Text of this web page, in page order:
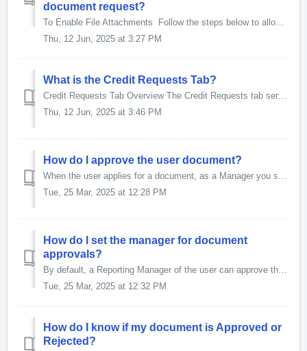
document request?
To Enable File Attachments Follow the steps below to allow users to attach files while submitting a document Go to the Document for Flow Template ob...
Thu, 12 Jun, 2025 at 3:27 PM
What is the Credit Requests Tab?
Credit Requests Tab Overview The Credit Requests tab serves as a central hub for managing all document-related actions. It provides the following functi...
Thu, 12 Jun, 2025 at 3:46 PM
How do I approve the user document?
When the user applies for a document, as a Manager you see it in the Approvals sub-tab of the Credit Requests tab. To approve the documents Go to ...
Tue, 25 Mar, 2025 at 12:28 PM
How do I set the manager for document
approvals?
By default, a Reporting Manager of the user can approve the user documents. Alternatively, you can create groups in Salesforce and assign them as Approv...
Tue, 25 Mar, 2025 at 12:32 PM
How do I know if my document is Approved or
Rejected?